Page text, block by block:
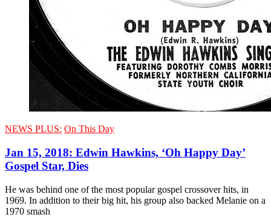
NEWS PLUS: On This Day
Jan 15, 2018: Edwin Hawkins, ‘Oh Happy Day’
Gospel Star, Dies
He was behind one of the most popular gospel crossover hits, in
1969. In addition to their big hit, his group also backed Melanie on a
1970 smash